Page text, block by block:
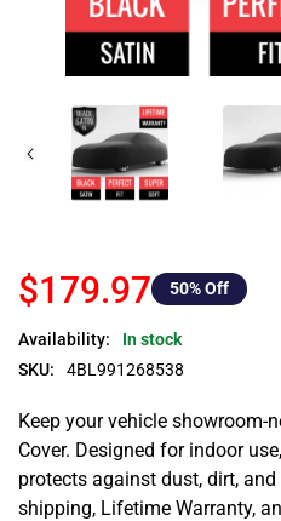
$179.97 50% Off
Availability:
In stock
SKU:
4BL991268538
Keep your vehicle showroom-
Cover. Designed for indoor
protects against dust, dirt,
shipping, Lifetime Warranty,